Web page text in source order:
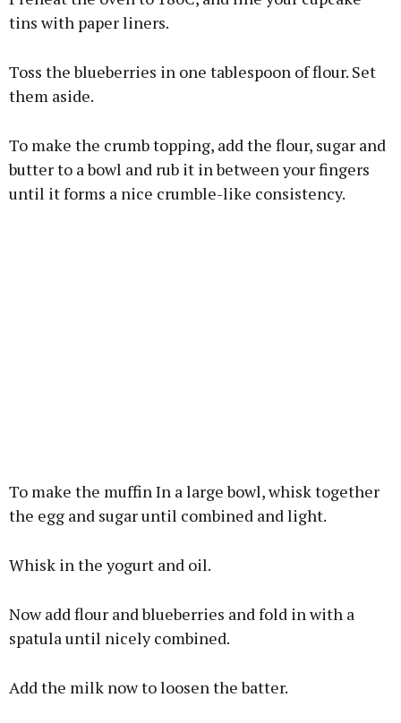
tins with paper liners.
Toss the blueberries in one tablespoon of flour. Set
them aside.
To make the crumb topping, add the flour, sugar and
butter to a bowl and rub it in between your fingers
until it forms a nice crumble-like consistency.
To make the muffin In a large bowl, whisk together
the egg and sugar until combined and light.
Whisk in the yogurt and oil.
Now add flour and blueberries and fold in with a
spatula until nicely combined.
Add the milk now to loosen the batter.